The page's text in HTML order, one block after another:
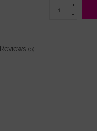
+
-
Reviews(0)